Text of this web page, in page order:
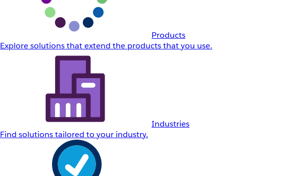
Products
Explore solutions that extend the products that you use.
Industries
Find solutions tailored to your industry.